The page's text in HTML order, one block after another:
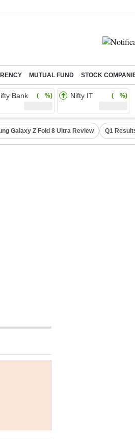
MUTUAL FUND STOCK
Bank ( %) Nifty IT ( %)
Galaxy Z Fold 8 Ultra Review Q1